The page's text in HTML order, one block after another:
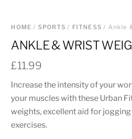
HOME / SPORTS / FITNESS / Ankle
ANKLE & WRIST
£11.99
Increase the intensity of your
your muscles with these Urban
weights, excellent aid for
exercises.